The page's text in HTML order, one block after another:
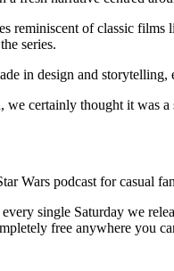
reminiscent of classic
series.
in design and
certainly thought it was
Wars podcast for casual
single Saturday we
free anywhere you